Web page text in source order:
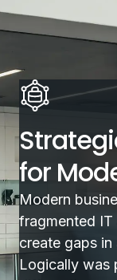
for
Modern
fragmented
create gaps
Logically was